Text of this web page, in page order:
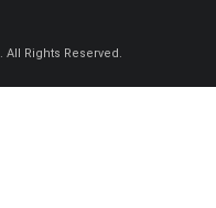
Rights Reserved.